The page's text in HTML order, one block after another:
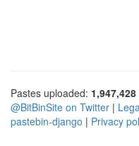
Pastes uploaded: 1,947,428
@BitBinSite on Twitter |
pastebin-django | Privacy